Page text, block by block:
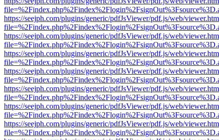
https://seejph.com/plugins/generic/pdfJsViewer/pdf.js/web/
https://seejph.com/plugins/generic/pdfJsViewer/pdf.js/web/
https://seejph.com/plugins/generic/pdfJsViewer/pdf.js/web/
https://seejph.com/plugins/generic/pdfJsViewer/pdf.js/web/
https://seejph.com/plugins/generic/pdfJsViewer/pdf.js/web/
https://seejph.com/plugins/generic/pdfJsViewer/pdf.js/web/
https://seejph.com/plugins/generic/pdfJsViewer/pdf.js/web/